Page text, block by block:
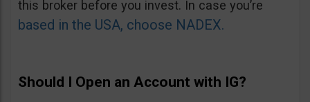
this broker before you invest. In case you’re
based in the USA, choose NADEX.
Should I Open an Account with IG?